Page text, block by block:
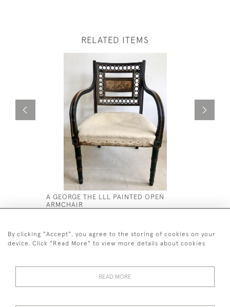
RELATED ITEMS
A GEORGE THE LLL PAINTED OPEN
ARMCHAIR
£1,600
By clicking "Accept", you agree to the storing of cookies on your
device. Click "Read More" to view more details about cookies
READ MORE